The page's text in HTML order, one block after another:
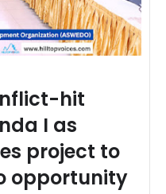
hit
I as
project to
opportunity